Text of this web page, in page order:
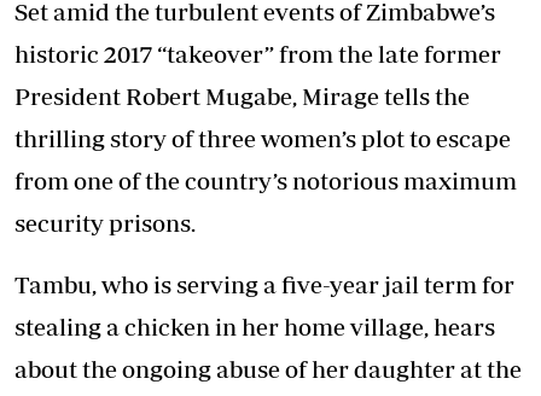
Set amid the turbulent events of Zimbabwe’s
historic 2017 “takeover” from the late former
President Robert Mugabe, Mirage tells the
thrilling story of three women’s plot to escape
from one of the country’s notorious maximum
security prisons.
Tambu, who is serving a five-year jail term for
stealing a chicken in her home village, hears
about the ongoing abuse of her daughter at the